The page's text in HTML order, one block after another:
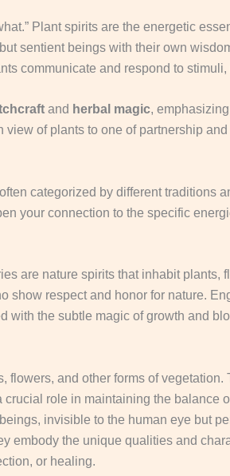
Plant spirits are the energetic
sentient beings with their own
communicate and respond to
and herbal magic,
of plants to one of partnership
categorized by different traditions
your connection to the specific
are nature spirits that inhabit plants,
show respect and honor for nature.
with the subtle magic of growth and
flowers, and other forms of vegetation.
role in maintaining the balance
invisible to the human eye but
embody the unique qualities and
or healing.